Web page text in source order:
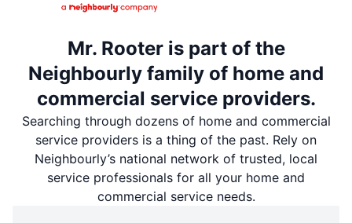
Mr. Rooter is part of the
Neighbourly family of home and
commercial service providers.
Searching through dozens of home and commercial
service providers is a thing of the past. Rely on
Neighbourly’s national network of trusted, local
service professionals for all your home and
commercial service needs.